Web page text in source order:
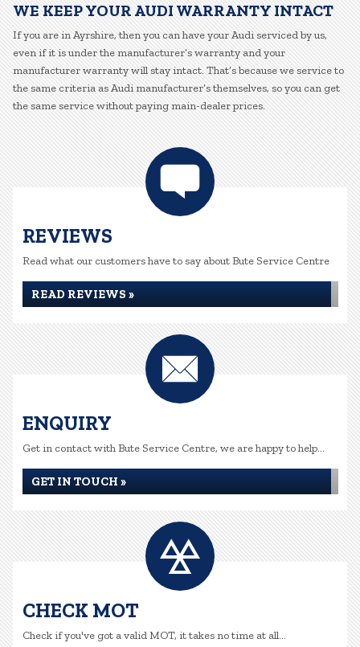
WE KEEP YOUR AUDI WARRANTY INTACT
If you are in Ayrshire, then you can have your Audi serviced by us,
even if it is under the manufacturer’s warranty and your
manufacturer warranty will stay intact. That’s because we service to
the same criteria as Audi manufacturer’s themselves, so you can get
the same service without paying main-dealer prices.
REVIEWS
Read what our customers have to say about Bute Service Centre
READ REVIEWS »
ENQUIRY
Get in contact with Bute Service Centre, we are happy to help...
GET IN TOUCH »
CHECK MOT
Check if you've got a valid MOT, it takes no time at all...